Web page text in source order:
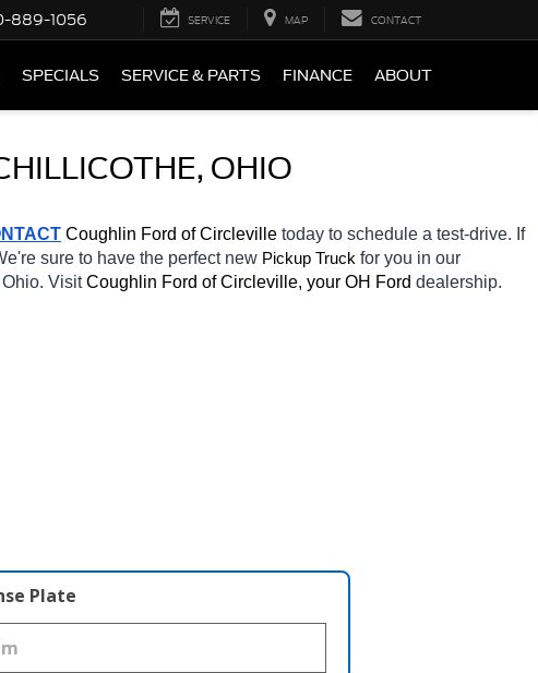
889-1056 SERVICE MAP CONTACT
SPECIALS SERVICE & PARTS FINANCE ABOUT
OHIO
Coughlin Ford of Circleville today to schedule a test-drive. If
sure to have the perfect new Pickup Truck for you in our
Ohio. Visit Coughlin Ford of Circleville, your OH Ford dealership.
Plate